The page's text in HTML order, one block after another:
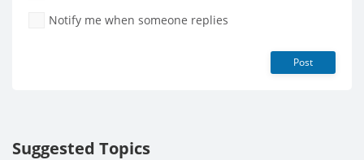
Notify me when someone replies
Post
Suggested Topics